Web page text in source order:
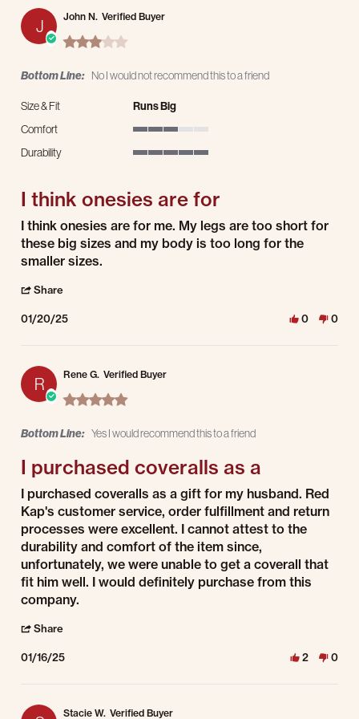
J John N. Verified Buyer
3.0 star rating
Bottom Line: No I would not recommend this to a friend
Size & Fit
Runs Big
Comfort
Durability
I think onesies are for
Review by John N. on 20 Jan 2025
review stating I think onesies are for
I think onesies are for me. My legs are too short for
these big sizes and my body is too long for the
smaller sizes.
Share
01/20/25 0 0
R Rene G. Verified Buyer
5.0 star rating
Bottom Line: Yes I would recommend this to a friend
I purchased coveralls as a
Review by Rene G. on 16 Jan 2025
review stating I purchased coveralls as a
I purchased coveralls as a gift for my husband. Red
Kap's customer service, order fulfillment and return
processes were excellent. I cannot attest to the
durability and comfort of the item since,
unfortunately, we were unable to get a coverall that
fit him well. I would definitely purchase from this
company.
Share
01/16/25 2 0
Stacie W. Verified Buyer